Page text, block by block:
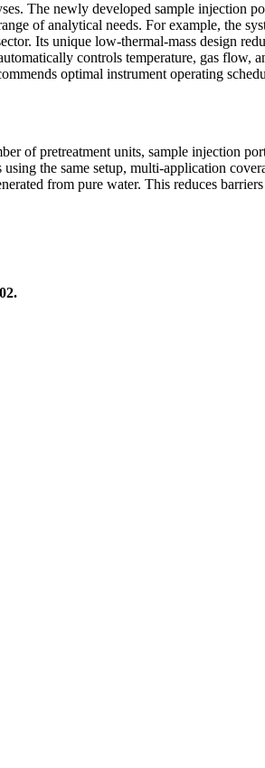
The newly developed sample injection
of analytical needs. For example, the
Its unique low-thermal-mass design
controls temperature, gas flow,
optimal instrument operating
of pretreatment units, sample injection
the same setup, multi-application
from pure water. This reduces